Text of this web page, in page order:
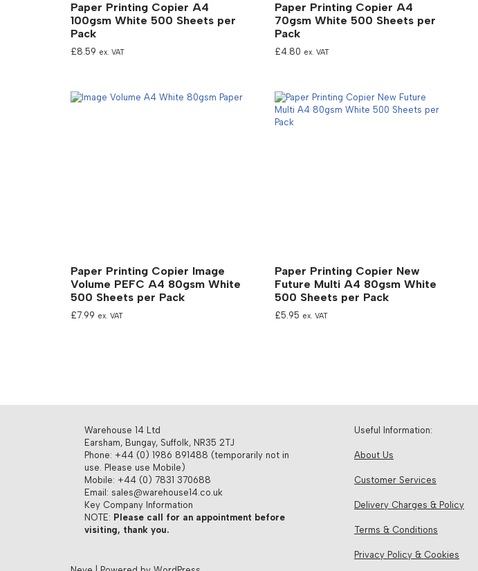
Paper Printing Copier A4
100gsm White 500 Sheets per
Pack
£8.59 ex. VAT
Paper Printing Copier A4
70gsm White 500 Sheets per
Pack
£4.80 ex. VAT
Paper Printing Copier Image
Volume PEFC A4 80gsm White
500 Sheets per Pack
£7.99 ex. VAT
Paper Printing Copier New
Future Multi A4 80gsm White
500 Sheets per Pack
£5.95 ex. VAT
Warehouse 14 Ltd
Earsham, Bungay, Suffolk, NR35 2TJ
Phone: +44 (0) 1986 891488 (temporarily not in
use. Please use Mobile)
Mobile: +44 (0) 7831 370688
Email: sales@warehouse14.co.uk
Key Company Information
NOTE: Please call for an appointment before
visiting, thank you.
Useful Information:
About Us
Customer Services
Delivery Charges & Policy
Terms & Conditions
Privacy Policy & Cookies